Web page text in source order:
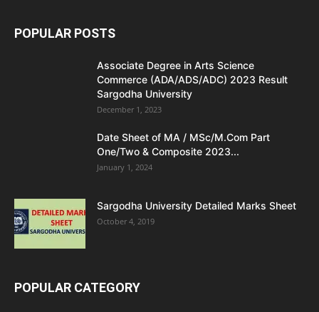
POPULAR POSTS
Associate Degree in Arts Science
Commerce (ADA/ADS/ADC) 2023 Result
Sargodha University
December 1, 2023
Date Sheet of MA / MSc/M.Com Part
One/Two & Composite 2023...
January 1, 2024
Sargodha University Detailed Marks Sheet
October 4, 2019
POPULAR CATEGORY